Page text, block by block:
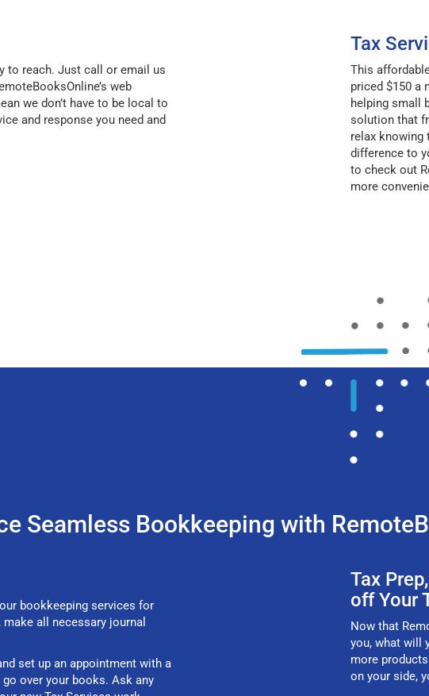
to reach. Just call or email us
web
we don’t have to be local to
and response you need and
Tax
This
priced $150 a
helping small
solution that
relax knowing
difference to
to check out
more
Seamless Bookkeeping with
bookkeeping services for
all necessary journal
set up an appointment with a
over your books. Ask any
Tax
off Your
Now that
you, what will
more
on your side,